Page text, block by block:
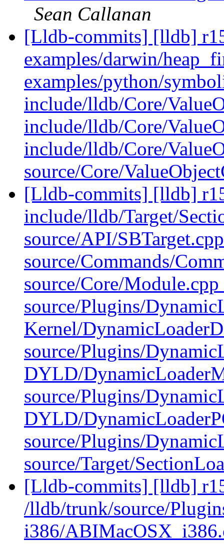
Sean Callanan
[Lldb-commits] [lldb]
examples/darwin/
examples/python/
include/lldb/Core/
include/lldb/Core/
include/lldb/Core/
source/Core/
[Lldb-commits] [lldb]
include/lldb/Target/
source/API/SBTarget.cpp
source/Commands/
source/Core/
source/Plugins/
Kernel/
source/Plugins/
DYLD/
source/Plugins/
DYLD/
source/Plugins/
source/Target/
[Lldb-commits] [lldb]
/lldb/trunk/source/
i386/